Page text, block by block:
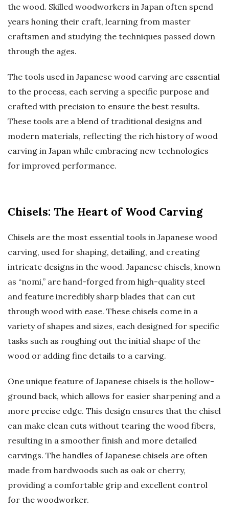
the wood. Skilled woodworkers in Japan often spend
years honing their craft, learning from master
craftsmen and studying the techniques passed down
through the ages.
The tools used in Japanese wood carving are essential
to the process, each serving a specific purpose and
crafted with precision to ensure the best results.
These tools are a blend of traditional designs and
modern materials, reflecting the rich history of wood
carving in Japan while embracing new technologies
for improved performance.
Chisels: The Heart of Wood Carving
Chisels are the most essential tools in Japanese wood
carving, used for shaping, detailing, and creating
intricate designs in the wood. Japanese chisels, known
as “nomi,” are hand-forged from high-quality steel
and feature incredibly sharp blades that can cut
through wood with ease. These chisels come in a
variety of shapes and sizes, each designed for specific
tasks such as roughing out the initial shape of the
wood or adding fine details to a carving.
One unique feature of Japanese chisels is the hollow-
ground back, which allows for easier sharpening and a
more precise edge. This design ensures that the chisel
can make clean cuts without tearing the wood fibers,
resulting in a smoother finish and more detailed
carvings. The handles of Japanese chisels are often
made from hardwoods such as oak or cherry,
providing a comfortable grip and excellent control
for the woodworker.